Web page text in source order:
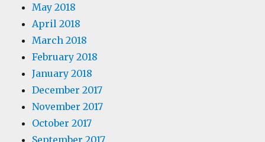
May 2018
April 2018
March 2018
February 2018
January 2018
December 2017
November 2017
October 2017